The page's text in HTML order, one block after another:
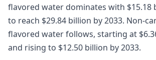
flavored water dominates with $15.18
to reach $29.84 billion by 2033. Non-
flavored water follows, starting at
and rising to $12.50 billion by 2033.